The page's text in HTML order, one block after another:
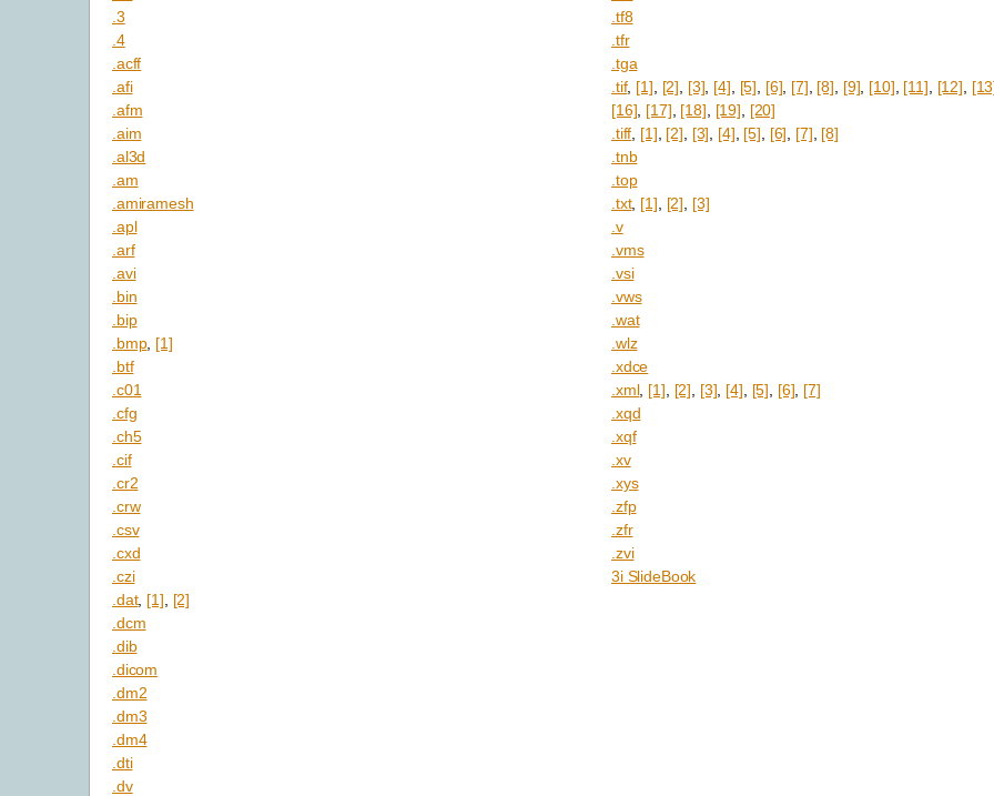
.3
.4
.acff
.afi
.afm
.aim
.al3d
.am
.amiramesh
.apl
.arf
.avi
.bin
.bip
.bmp, [1]
.btf
.c01
.cfg
.ch5
.cif
.cr2
.crw
.csv
.cxd
.czi
.dat, [1]
[2]
.dcm
.dib
.dicom
.dm2
.dm3
.dm4
.dti
.dv
.tf8
.tfr
.tga
.tif, [1] [2] [3] [4] [5] [6] [7] [8] [9] [10] [11] [12]
[16] [17] [18] [19]
[20]
.tiff [1] [2] [3] [4] [5] [6] [7] [8]
.tnb
.top
.txt, [1] [2]
[3]
.v
.vms
.vsi
.vws
.wat
.wlz
.xdce
.xml, [1] [2] [3] [4] [5] [6] [7]
.xqd
.xqf
.xv
.xys
.zfp
.zfr
.zvi
3i SlideBook